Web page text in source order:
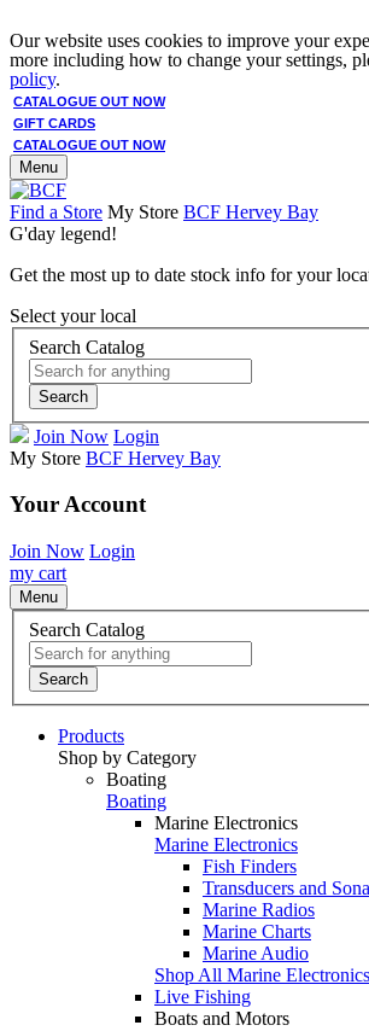
Our website uses cookies to improve your
more including how to change your settings,
policy.
CATALOGUE OUT NOW
GIFT CARDS
CATALOGUE OUT NOW
Menu
Find a Store My Store BCF Hervey Bay
G'day legend!
Get the most up to date stock info for your
Select your local
Search Catalog
Search
Join Now Login
My Store BCF Hervey Bay
Your Account
Join Now Login
my cart
Menu
Search Catalog
Search
Products
Shop by Category
Boating
Boating
Marine Electronics
Marine Electronics
Fish Finders
Transducers and
Marine Radios
Marine Charts
Marine Audio
Shop All Marine Electronics
Live Fishing
Boats and Motors